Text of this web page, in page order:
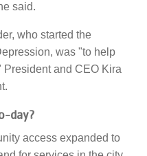
said.
who started the
was "to help
and CEO Kira
day?
access expanded to